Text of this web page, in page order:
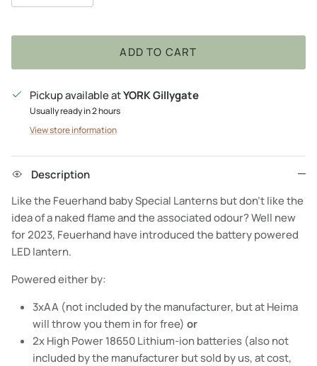
ADD TO CART
Pickup available atYORK Gillygate
Usually ready in 2 hours
View store information
Description
Like the Feuerhand baby Special Lanterns but don’t like the
idea of a naked flame and the associated odour? Well new
for 2023, Feuerhand have introduced the battery powered
LED lantern.
Powered either by:
3xAA (not included by the manufacturer, but at Heima
will throw you them in for free) or
2x High Power 18650 Lithium-ion batteries (also not
included bythe manufacturerbut sold by us, at cost,